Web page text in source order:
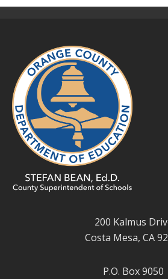
200 Kalmus
Costa Mesa, CA
P.O. Box 9050